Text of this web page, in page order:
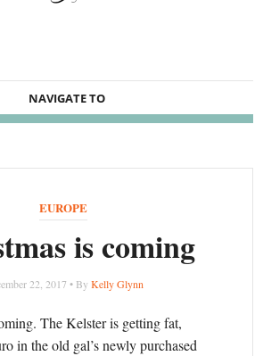
NAVIGATE TO
EUROPE
is coming
22, 2017 • By Kelly Glynn
The Kelster is getting fat,
in the old gal’s newly purchased